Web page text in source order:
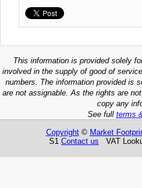
This information is provided solely
involved in the supply of good of
numbers. The information provided is
are not assignable. As the rights are
copy any
See full terms
Copyright© Market
S1 Contact us VAT